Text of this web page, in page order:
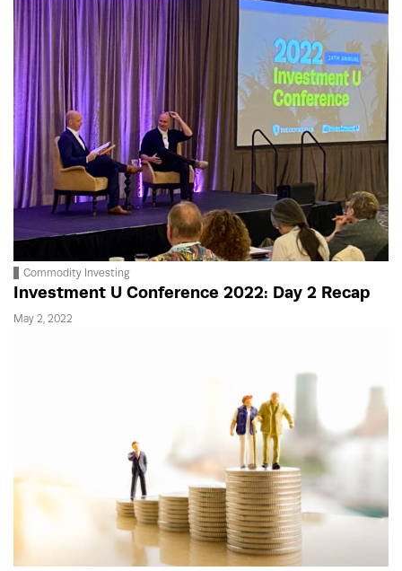
Commodity Investing
Investment U Conference 2022: Day 2 Recap
May 2, 2022